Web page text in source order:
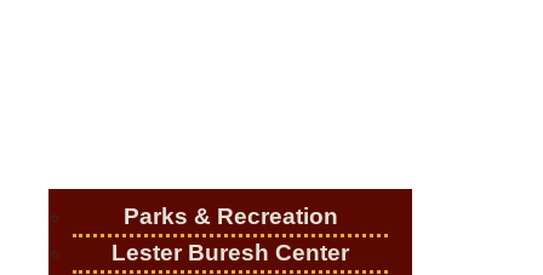
Parks & Recreation
Lester Buresh Center